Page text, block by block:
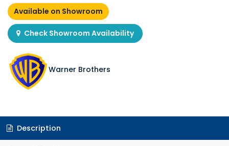
Available on Showroom
Check Showroom Availability
Warner Brothers
Description